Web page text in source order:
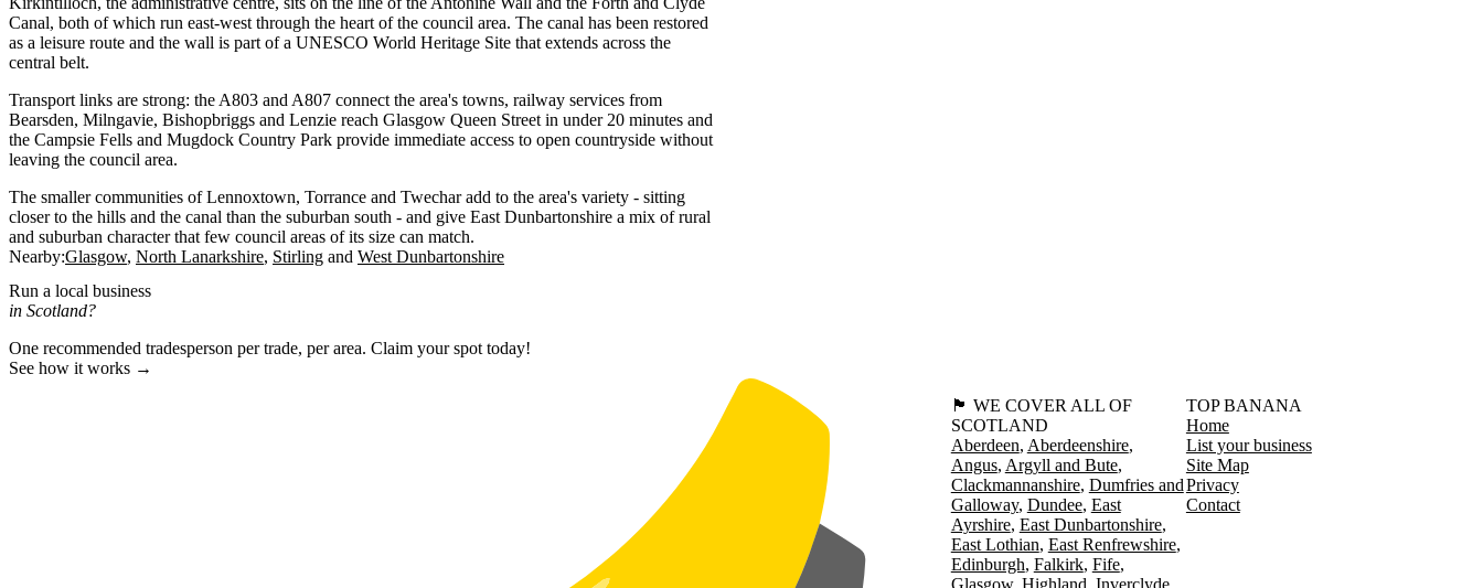
Canal, both of which run east-west through the heart of the council area. The canal has been restored
as a leisure route and the wall is part of a UNESCO World Heritage Site that extends across the
central belt.
Transport links are strong: the A803 and A807 connect the area's towns, railway services from
Bearsden, Milngavie, Bishopbriggs and Lenzie reach Glasgow Queen Street in under 20 minutes and
the Campsie Fells and Mugdock Country Park provide immediate access to open countryside without
leaving the council area.
The smaller communities of Lennoxtown, Torrance and Twechar add to the area's variety - sitting
closer to the hills and the canal than the suburban south - and give East Dunbartonshire a mix of rural
and suburban character that few council areas of its size can match.
Nearby:Glasgow North Lanarkshire Stirling West Dunbartonshire
Run a local business
in Scotland?
One recommended tradesperson per trade, per area. Claim your spot today!
See how it works →
🏴󠁧󠁢󠁳󠁣󠁴󠁿 WE COVER ALL OF
SCOTLAND
Aberdeen Aberdeenshire
Angus Argyll and Bute
Clackmannanshire Dumfries and
Galloway Dundee East
Ayrshire East Dunbartonshire
East Lothian East Renfrewshire
Edinburgh Falkirk Fife
Glasgow Highland Inverclyde
TOP BANANA
Home
List your business
Site Map
Privacy
Contact